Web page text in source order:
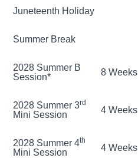
Juneteenth Holiday
Summer Break
2028 Summer B
Session*
8 Weeks
2028 Summer 3rd
Mini Session 4 Weeks
2028 Summer 4th
Mini Session 4 Weeks